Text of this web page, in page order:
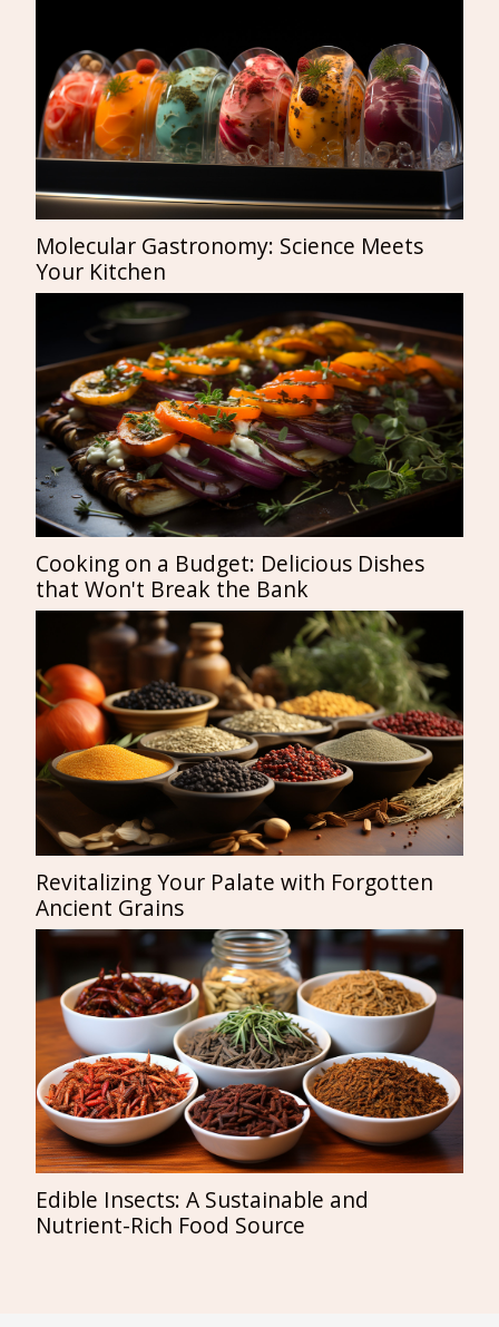
Molecular Gastronomy: Science Meets
Your Kitchen
Cooking on a Budget: Delicious Dishes
that Won't Break the Bank
Revitalizing Your Palate with Forgotten
Ancient Grains
Edible Insects: A Sustainable and
Nutrient-Rich Food Source